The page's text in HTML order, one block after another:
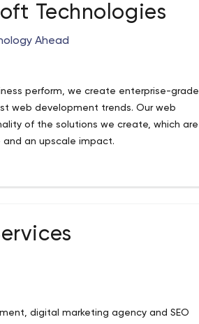
Technologies
Ahead
perform, we create enterprise-grade
web development trends. Our web
of the solutions we create, which are
an upscale impact.
digital marketing agency and SEO